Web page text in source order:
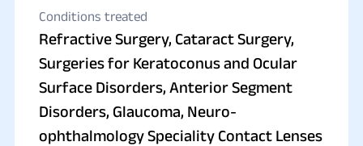
Conditions treated
Refractive Surgery, Cataract Surgery,
Surgeries for Keratoconus and Ocular
Surface Disorders, Anterior Segment
Disorders, Glaucoma, Neuro-
ophthalmology Speciality Contact Lenses